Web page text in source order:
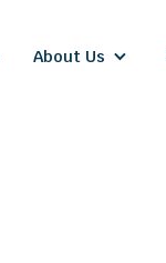
About Us